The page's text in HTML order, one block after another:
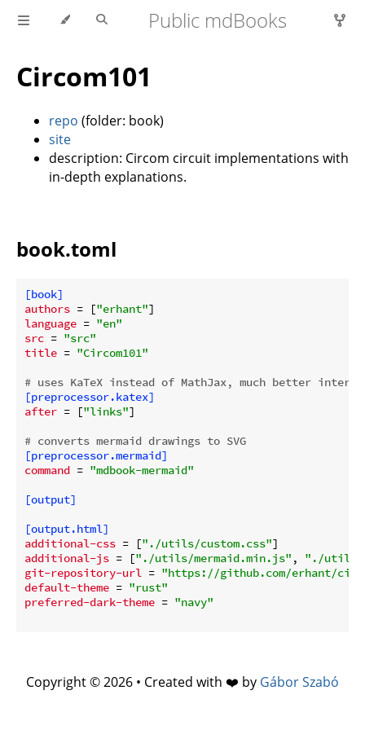
Public mdBooks
Circom101
repo (folder: book)
site
description: Circom circuit implementations with
in-depth explanations.
book.toml
[book]
authors = ["erhant"
language = "en"
src = "src"
title = "Circom101"
# uses KaTeX instead of MathJax, much better interop
[preprocessor.katex]
after = ["links"]
# converts mermaid drawings to SVG
[preprocessor.mermaid]
command = "mdbook-mermaid"
[output]
[output.html]
additional-css = ["./utils/custom.css"
additional-js = ["./utils/mermaid.min.js" , "./utils/
git-repository-url = "https://github.com/erhant/
default-theme = "rust"
preferred-dark-theme = "navy"
Copyright © 2026 • Created with ❤️ by Gábor Szabó